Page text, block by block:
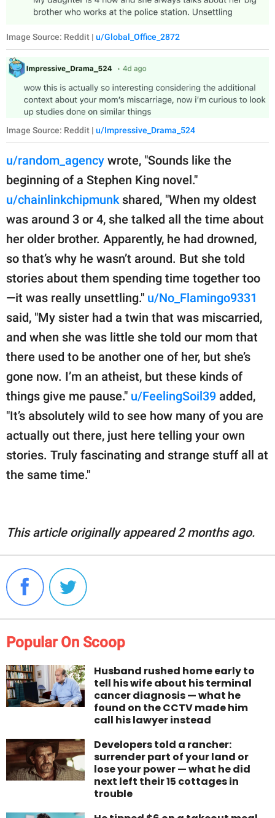
Image Source: Reddit | u/Global_Office_2872
Image Source: Reddit | u/Impressive_Drama_524
u/random_agency wrote, "Sounds like the
beginning of a Stephen King novel."
u/chainlinkchipmunkshared, "When my oldest
was around 3 or 4, she talked all the time about
her older brother. Apparently, he had drowned,
so that’s why he wasn’t around. But she told
stories about them spending time together too
—it was really unsettling." u/No_Flamingo9331
said, "My sister had a twin that was miscarried,
and when she was little she told our mom that
there used to be another one of her, but she’s
gone now. I’m an atheist, but these kinds of
things give me pause." u/FeelingSoil39 added,
"It’s absolutely wild to see how many of you are
actually out there, just here telling your own
stories. Truly fascinating and strange stuff all at
the same time."
This article originally appeared 2 months ago.
Popular On Scoop
Husband rushed home early to
tell his wife about his terminal
cancer diagnosis — what he
found on the CCTV made him
call his lawyer instead
Developers told a rancher:
surrender part of your land or
lose your power — what he did
next left their 15 cottages in
trouble